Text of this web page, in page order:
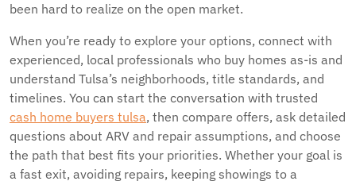
been hard to realize on the open market.
When you’re ready to explore your options, connect with
experienced, local professionals who buy homes as-is and
understand Tulsa’s neighborhoods, title standards, and
timelines. You can start the conversation with trusted
cash home buyers tulsa, then compare offers, ask detailed
questions about ARV and repair assumptions, and choose
the path that best fits your priorities. Whether your goal is
a fast exit, avoiding repairs, keeping showings to a